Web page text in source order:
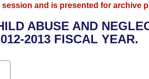
and is presented for archive
ABUSE AND
2013 FISCAL YEAR.